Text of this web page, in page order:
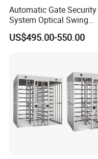
Automatic Gate Security
System Optical Swing
Turnstile Automatic
Turnstile
US$495.00-550.00